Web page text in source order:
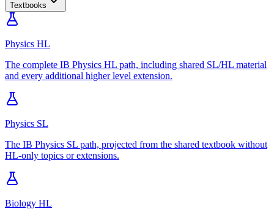
Textbooks
Physics HL
The complete IB Physics HL path, including shared SL/HL material
and every additional higher level extension.
Physics SL
The IB Physics SL path, projected from the shared textbook without
HL-only topics or extensions.
Biology HL